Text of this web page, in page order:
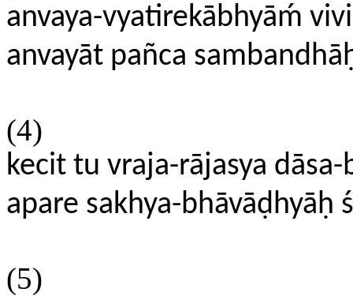
anvaya-vyatirekābhyāḿ
anvayāt pañca
(4)
kecit tu vraja-rājasya dāsa-
apare sakhya-bhāvāḍhyāḥ
(5)